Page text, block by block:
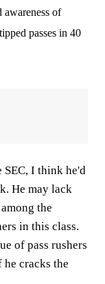
of
passes in 40
SEC, I think he'd
He may lack
the
in this class.
of pass rushers
cracks the